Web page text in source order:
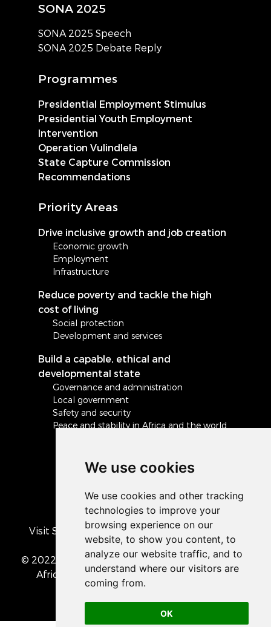
We use cookies
OK
SONA 2025
SONA 2025 Speech
SONA 2025 Debate Reply
Programmes
Presidential Employment Stimulus
Presidential Youth Employment
Intervention
Operation Vulindlela
State Capture Commission
Recommendations
Priority Areas
Drive inclusive growth and job creation
Economic growth
Employment
Infrastructure
Reduce poverty and tackle the high
cost of living
Social protection
Development and services
Build a capable, ethical and
developmental state
Governance and administration
Local government
Safety and security
Peace and stability in Africa and the world
Visit South Africa's official COVID-19 resource
portal
© 2022 The Presidency of the Republic of South
Africa
• Privacy Policy • Cookie preferences